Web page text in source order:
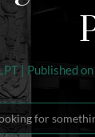
| Published